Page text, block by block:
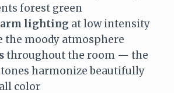
forest green
lighting at low intensity
the moody atmosphere
throughout the room — the
harmonize beautifully
color